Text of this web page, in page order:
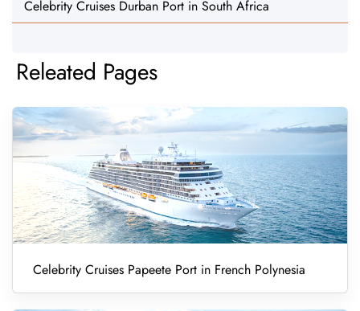
Celebrity Cruises Durban Port in South Africa
Releated Pages
Celebrity Cruises Papeete Port in French Polynesia